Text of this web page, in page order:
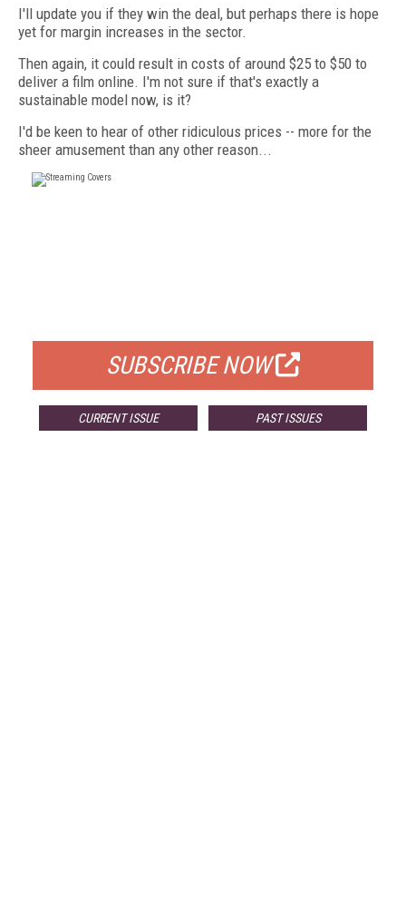
I'll update you if they win the deal, but perhaps there is hope
yet for margin increases in the sector.
Then again, it could result in costs of around $25 to $50 to
deliver a film online. I'm not sure if that's exactly a
sustainable model now, is it?
I'd be keen to hear of other ridiculous prices -- more for the
sheer amusement than any other reason...
SUBSCRIBE NOW
CURRENT ISSUE PAST ISSUES